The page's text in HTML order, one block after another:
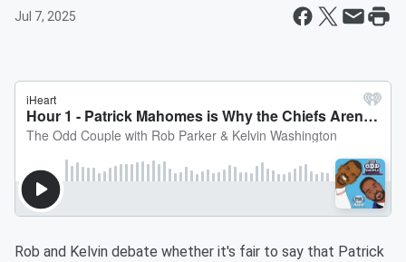
Jul 7, 2025
Rob and Kelvin debate whether it's fair to say that Patrick